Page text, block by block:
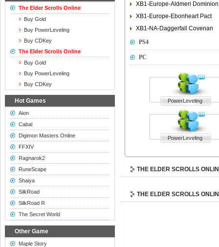
The Elder Scrolls Online
Buy Gold
Buy PowerLeveling
Buy CDKey
The Elder Scrolls Online
Buy Gold
Buy PowerLeveling
Buy CDKey
Hot Games
Aion
Cabal
Digimon Masters Online
FFXIV
Ragnarok2
RuneScape
Shaiya
SilkRoad
SilkRoad R
The Secret World
Other Game
Maple Story
XB1-Europe-Aldmeri Dominion
XB1-Europe-Ebonheart Pact
XB1-NA-Daggerfall Covenan
PS4
PC
PowerLeveling
PowerLeveling
THE ELDER SCROLLS
THE ELDER SCROLLS